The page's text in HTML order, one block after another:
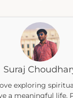
Suraj
exploring
a meaningful life.